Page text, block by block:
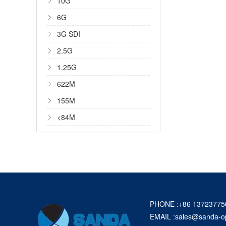
6G
3G SDI
2.5G
1.25G
622M
155M
<84M
PHONE :+86
EMAIL :sales@sanda-